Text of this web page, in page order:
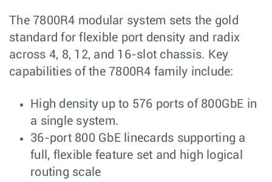
The 7800R4 modular system sets the gold
standard for flexible port density and radix
across 4, 8, 12, and 16-slot chassis. Key
capabilities of the 7800R4 family include:
High density up to 576 ports of 800GbE in
a single system.
36-port 800 GbE linecards supporting a
full, flexible feature set and high logical
routing scale